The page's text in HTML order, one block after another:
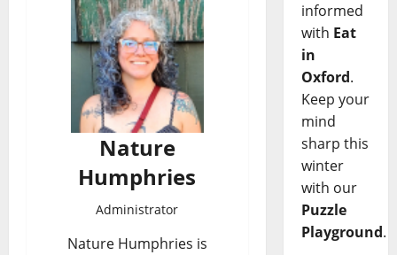
Nature
Humphries
Administrator
Nature Humphries is
informed
with Eat
in
Oxford.
Keep your
mind
sharp this
winter
with our
Puzzle
Playground.